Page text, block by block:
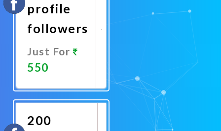
profile
followers
Just For
550
Now
200